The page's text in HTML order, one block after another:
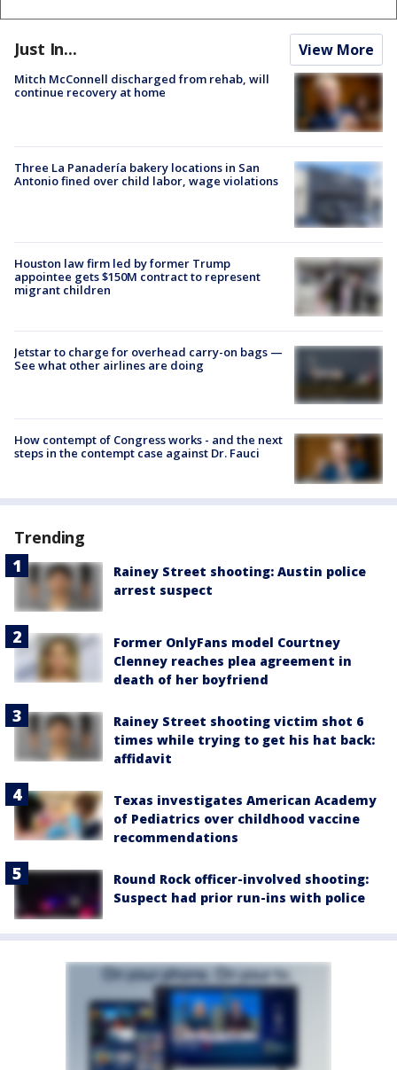
Just In... View More
Mitch McConnell discharged from rehab, will
continue recovery at home
Three La Panadería bakery locations in San
Antonio fined over child labor, wage violations
Houston law firm led by former Trump
appointee gets $150M contract to represent
migrant children
Jetstar to charge for overhead carry-on bags —
See what other airlines are doing
How contempt of Congress works - and the next
steps in the contempt case against Dr. Fauci
Trending
Rainey Street shooting: Austin police
arrest suspect
Former OnlyFans model Courtney
Clenney reaches plea agreement in
death of her boyfriend
Rainey Street shooting victim shot 6
times while trying to get his hat back:
affidavit
Texas investigates American Academy
of Pediatrics over childhood vaccine
recommendations
Round Rock officer-involved shooting:
Suspect had prior run-ins with police